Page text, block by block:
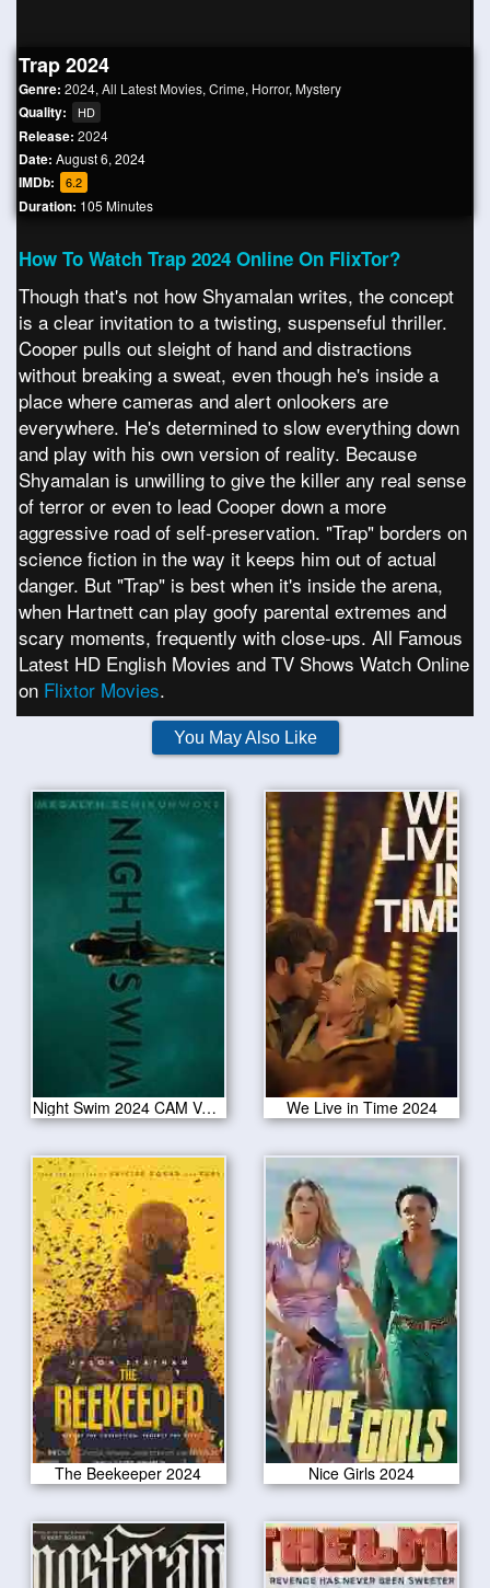
Trap 2024
Genre: 2024, All Latest Movies, Crime, Horror, Mystery
Quality: HD
Release: 2024
Date: August 6, 2024
IMDb: 6.2
Duration: 105 Minutes
How To Watch Trap 2024 Online On FlixTor?
Though that's not how Shyamalan writes, the concept
is a clear invitation to a twisting, suspenseful thriller.
Cooper pulls out sleight of hand and distractions
without breaking a sweat, even though he's inside a
place where cameras and alert onlookers are
everywhere. He's determined to slow everything down
and play with his own version of reality. Because
Shyamalan is unwilling to give the killer any real sense
of terror or even to lead Cooper down a more
aggressive road of self-preservation. "Trap" borders on
science fiction in the way it keeps him out of actual
danger. But "Trap" is best when it's inside the arena,
when Hartnett can play goofy parental extremes and
scary moments, frequently with close-ups. All Famous
Latest HD English Movies and TV Shows Watch Online
on Flixtor Movies.
You May Also Like
Night Swim 2024 CAM Version We Live in Time 2024
The Beekeeper 2024 Nice Girls 2024